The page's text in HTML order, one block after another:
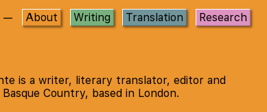
— About Writing Translation Research
is a writer, literary translator, editor and
Country, based in London.